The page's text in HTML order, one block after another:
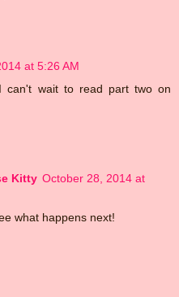
at 5:26 AM
can't wait to read part two on
Kitty October 28, 2014 at
what happens next!